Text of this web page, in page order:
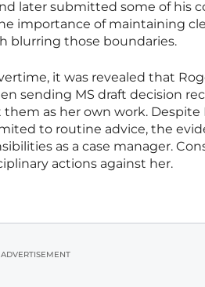
later submitted some of his
importance of maintaining
blurring those boundaries.
it was revealed that
sending MS draft decision
as her own work. Despite
to routine advice, the
as a case manager.
actions against her.
ADVERTISEMENT